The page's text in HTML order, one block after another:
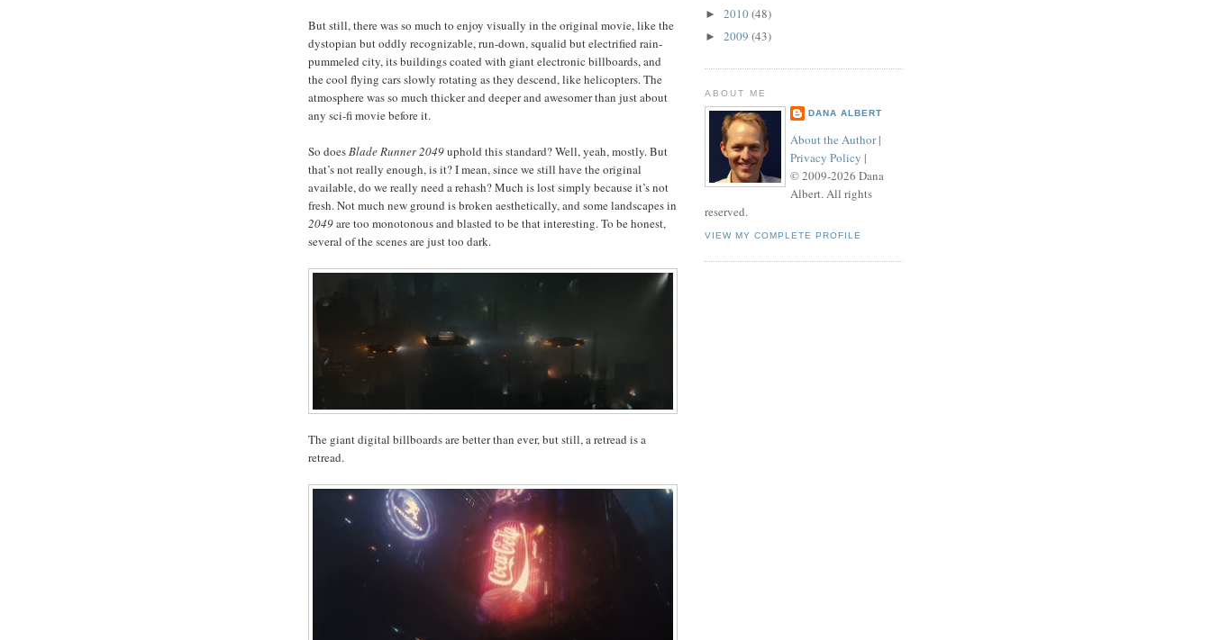
But still, there was so much to enjoy visually in the original movie, like the
dystopian but oddly recognizable, run-down, squalid but electrified rain-
pummeled city, its buildings coated with giant electronic billboards, and
the cool flying cars slowly rotating as they descend, like helicopters. The
atmosphere was so much thicker and deeper and awesomer than just about
any sci-fi movie before it.
So doesBlade Runner 2049uphold this standard? Well, yeah, mostly. But
that’s not really enough, is it? I mean, since we still have the original
available, do we really need a rehash? Much is lost simply because it’s not
fresh. Not much new ground is broken aesthetically, and some landscapes in
2049are too monotonous and blasted to be that interesting. To be honest,
several of the scenes are just too dark.
The giant digital billboards are better than ever, but still, a retread is a
retread.
► 2010(48)
► 2009 (43)
ABOUT ME
DANA ALBERT
About the Author|
Privacy Policy |
© 2009-2026 Dana
Albert. All rights
reserved.
VIEW MY COMPLETE PROFILE